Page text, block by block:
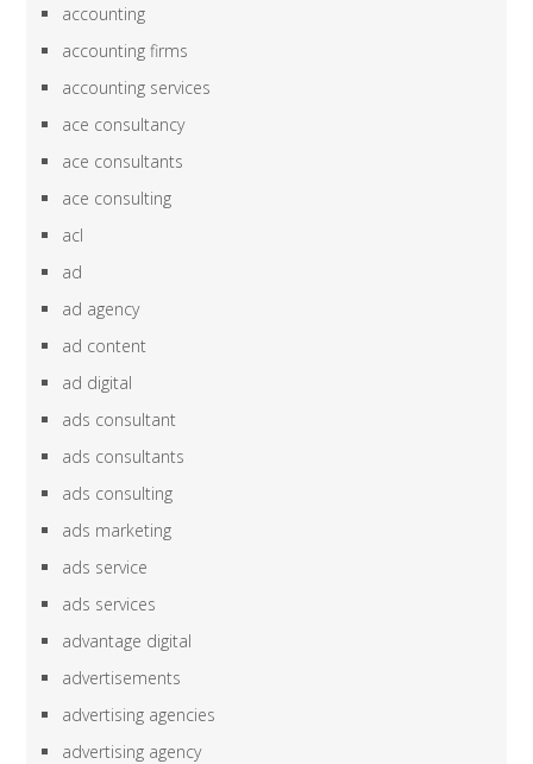
accounting
accounting firms
accounting services
ace consultancy
ace consultants
ace consulting
acl
ad
ad agency
ad content
ad digital
ads consultant
ads consultants
ads consulting
ads marketing
ads service
ads services
advantage digital
advertisements
advertising agencies
advertising agency